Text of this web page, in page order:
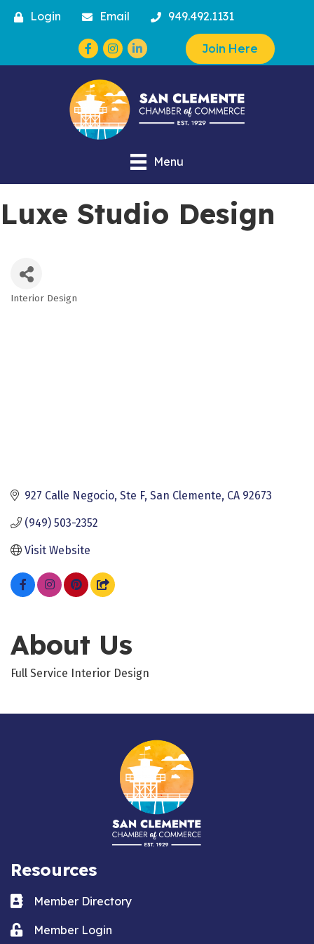
Login Email 949.492.1131
Facebook
Instagram Join Here
Menu
Luxe Studio Design
Categories
Interior Design
927 Calle Negocio, Ste F San Clemente CA 92673
(949) 503-2352
Visit Website
About Us
Full Service Interior Design
Resources
Business card icon
Member Directory
Lock iconMember Login